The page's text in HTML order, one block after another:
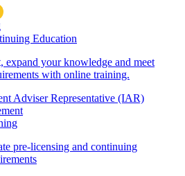
Education
expand your knowledge and meet
with online training.
Adviser Representative (IAR)
pre-licensing and continuing